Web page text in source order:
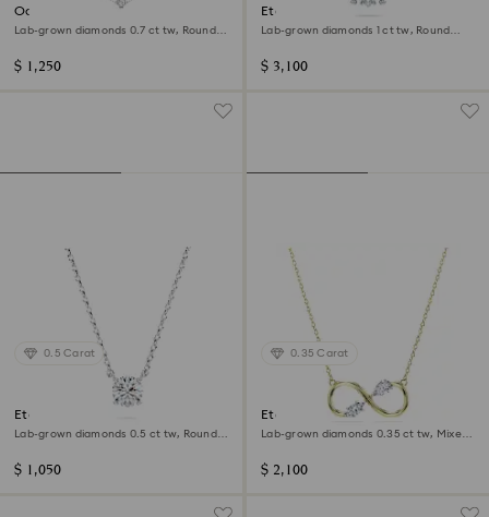
Octagon necklace
Lab-grown diamonds 0.7 ct tw, Round
$ 1,250
Eternity solitaire pendant
Lab-grown diamonds 1 ct tw, Round
$ 3,100
0.5 Carat
Eternity pendant
Lab-grown diamonds 0.5 ct tw, Round
$ 1,050
0.35 Carat
Eternity pendant
Lab-grown diamonds 0.35 ct tw, Mixed
$ 2,100